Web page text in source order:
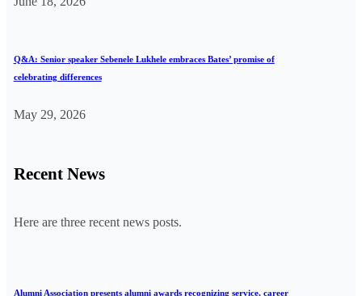
Q&A: Senior speaker Sebenele Lukhele embraces Bates’ promise of
celebrating differences
May 29, 2026
Recent News
Here are three recent news posts.
Alumni Association presents alumni awards recognizing service, career